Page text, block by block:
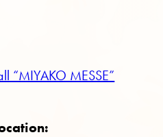
“MIYAKO MESSE”